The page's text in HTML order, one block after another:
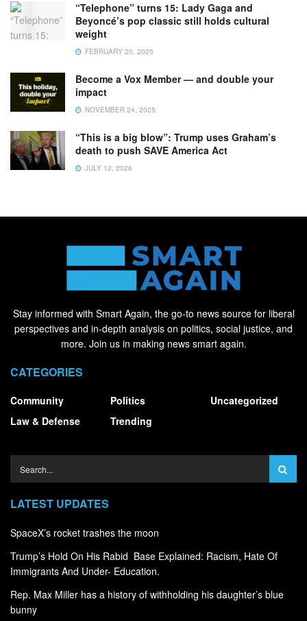
“Telephone” turns 15: Lady Gaga and
Beyoncé’s pop classic still holds cultural
weight
FEBRUARY 20, 2025
Become a Vox Member — and double your
impact
NOVEMBER 24, 2025
“This is a big blow”: Trump uses Graham’s
death to push SAVE America Act
JULY 12, 2026
Stay informed with Smart Again, the go-to news source for liberal
perspectives and in-depth analysis on politics, social justice, and
more. Join us in making news smart again.
CATEGORIES
Community
Law & Defense
Politics
Trending
Uncategorized
LATEST UPDATES
SpaceX’s rocket trashes the moon
Trump’s Hold On His Rabid Base Explained: Racism, Hate Of
Immigrants And Under- Education.
Rep. Max Miller has a history of withholding his daughter’s blue
bunny